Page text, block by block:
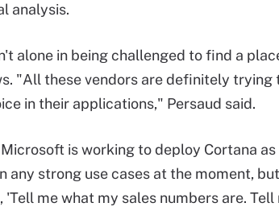
analysis.
alone in being challenged to find a
"All these vendors are definitely
in their applications," Persaud said.
is working to deploy Cortana
any strong use cases at the moment,
'Tell me what my sales numbers are.